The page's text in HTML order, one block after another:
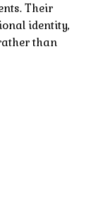
Their
identity,
than